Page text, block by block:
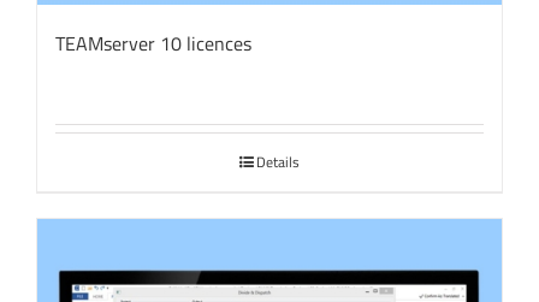
TEAMserver 10 licences
Details